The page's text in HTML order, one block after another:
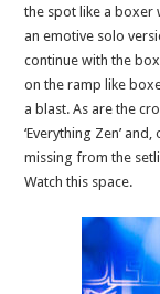
the spot like a
an emotive solo
continue with the
on the ramp like
a blast. As are the
‘Everything Zen’
missing from the
Watch this space.